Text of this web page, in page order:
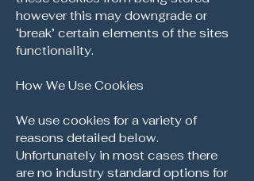
however this may downgrade or
‘break’ certain elements of the sites
functionality.
How We Use Cookies
We use cookies for a variety of
reasons detailed below.
Unfortunately in most cases there
are no industry standard options for